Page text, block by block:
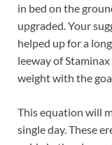
in bed on the
upgraded. Your
helped up for a
leeway of
weight with the
This equation will
single day. These